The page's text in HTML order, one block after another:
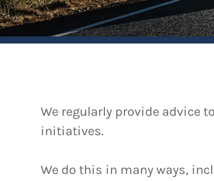
We regularly provide advice
initiatives.
We do this in many ways,